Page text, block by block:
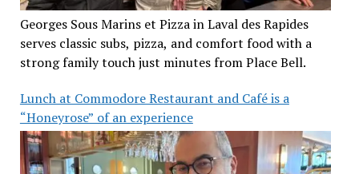
Georges Sous Marins et Pizza in Laval des Rapides
serves classic subs, pizza, and comfort food with a
strong family touch just minutes from Place Bell.
Lunch at Commodore Restaurant and Café is a
“Honeyrose” of an experience